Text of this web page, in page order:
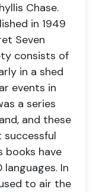
Chase.
in 1949
Seven
consists of
in a shed
events in
a series
and these
successful
books have
In
to air the